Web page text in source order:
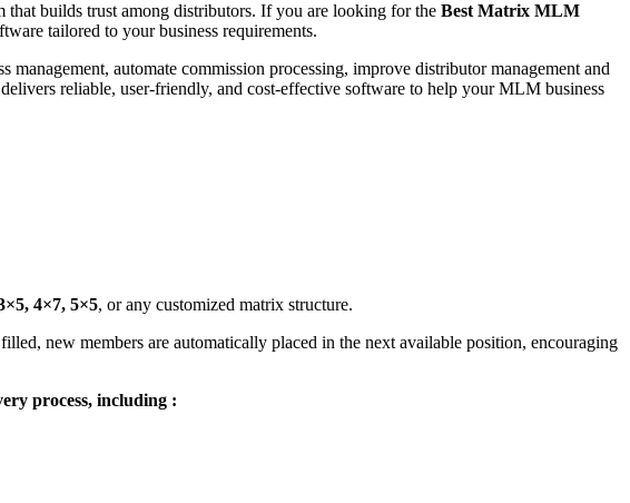
that builds trust among distributors. If you are looking for the Best Matrix MLM
tailored to your business requirements.
automate commission processing, improve distributor management and
delivers reliable, user-friendly, and cost-effective software to help your MLM business
4×7, 5×5, or any customized matrix structure.
new members are automatically placed in the next available position, encouraging
process, including :